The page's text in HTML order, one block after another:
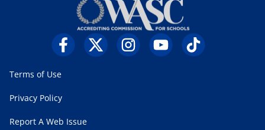
Terms of Use
Privacy Policy
Report A Web Issue